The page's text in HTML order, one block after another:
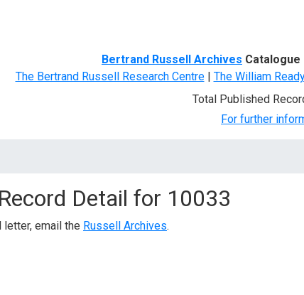
Bertrand Russell Archives Catalogue
The Bertrand Russell Research Centre| The William
Total Published
For further
Detail for 10033
email the Russell Archives.